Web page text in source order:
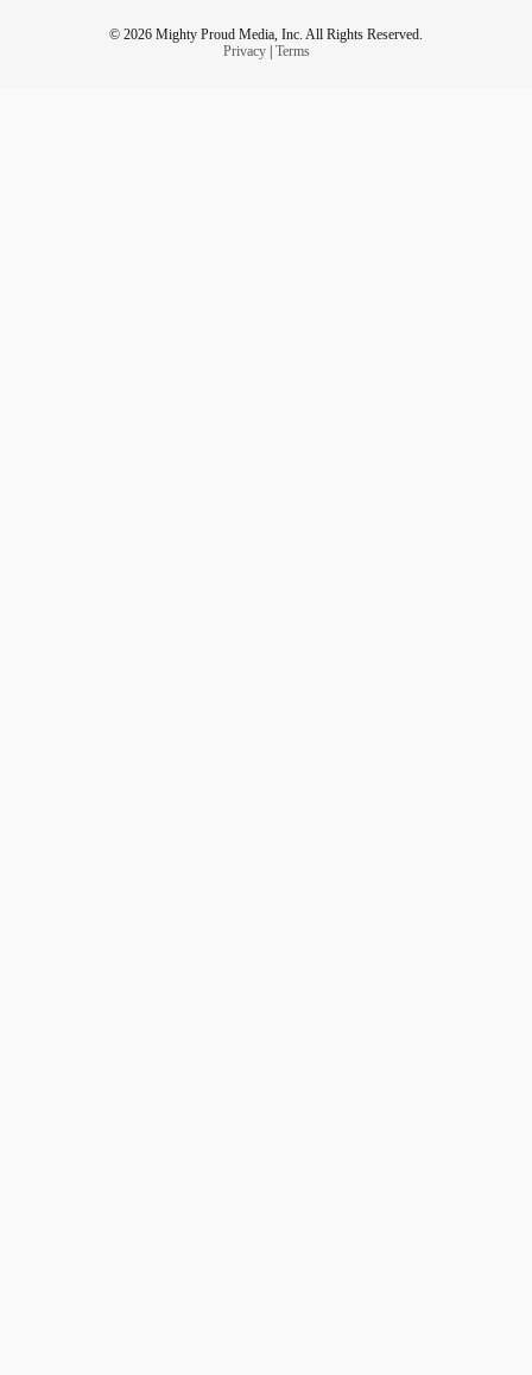
© 2026 Mighty Proud Media, Inc. All Rights Reserved.
Privacy| Terms